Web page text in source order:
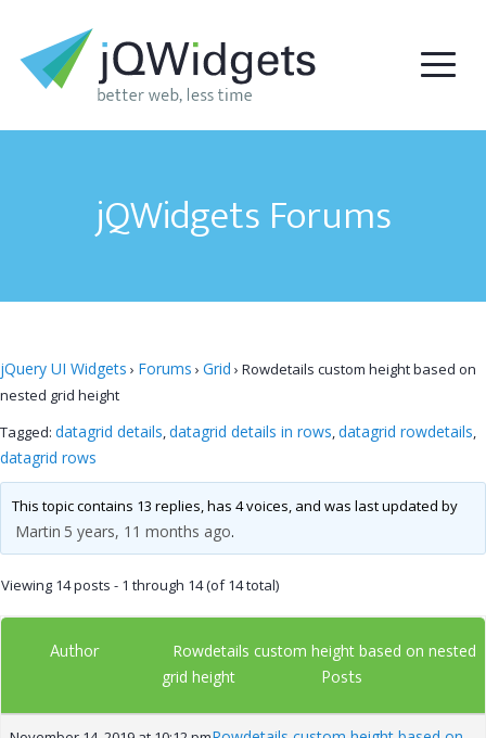
jQWidgets Forums
jQuery UI Widgets › Forums › Grid › Rowdetails custom height based on
nested grid height
Tagged: datagrid details,datagrid details in rows,datagrid rowdetails,
datagrid rows
This topic contains 13 replies, has 4 voices, and was last updated by
Martin 5 years, 11 months ago.
Viewing 14 posts - 1 through 14 (of 14 total)
Author
Rowdetails custom height based on nested
grid height
Posts